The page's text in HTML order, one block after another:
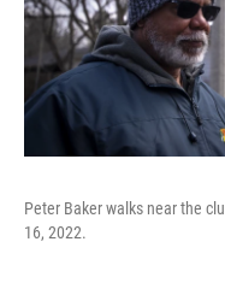
Peter Baker walks near the
16, 2022.